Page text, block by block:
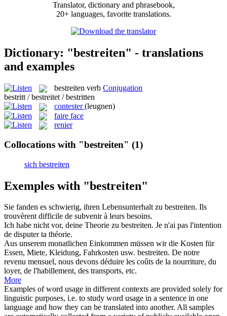
Translator, dictionary and phrasebook,
20+ languages, favorite translations.
Dictionary: "bestreiten" - translations
and examples
bestreiten verb Conjugation
bestritt / bestreitet / bestritten
contester (leugnen)
faire face
renier
Collocations with "bestreiten" (1)
sich bestreiten
Exemples with "bestreiten"
Sie fanden es schwierig, ihren Lebensunterhalt zu bestreiten. Ils
trouvèrent difficile de subvenir à leurs besoins.
Ich habe nicht vor, deine Theorie zu bestreiten. Je n'ai pas l'intention
de disputer ta théorie.
Aus unserem monatlichen Einkommen müssen wir die Kosten für
Essen, Miete, Kleidung, Fahrkosten usw. bestreiten. De notre
revenu mensuel, nous devons déduire les coûts de la nourriture, du
loyer, de l'habillement, des transports, etc.
More
Examples of word usage in different contexts are provided solely for
linguistic purposes, i.e. to study word usage in a sentence in one
language and how they can be translated into another. All samples